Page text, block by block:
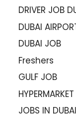
DRIVER JOB
DUBAI
DUBAI JOB
Freshers
GULF JOB
JOBS IN DUBAI